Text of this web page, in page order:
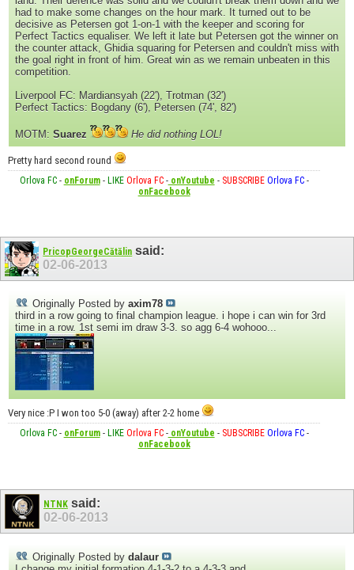
had to make some changes on the hour mark. It turned out to be
decisive as Petersen got 1-on-1 with the keeper and scoring for
Perfect Tactics equaliser. We left it late but Petersen got the winner on
the counter attack, Ghidia squaring for Petersen and couldn't miss with
the goal right in front of him. Great win as we remain unbeaten in this
competition.
Liverpool FC: Mardiansyah (22'), Trotman (32')
Perfect Tactics: Bogdany (6'), Petersen (74', 82')
MOTM: Suarez He did nothing LOL!
Pretty hard second round
Orlova FC- onForum- LIKE Orlova FC-onYoutube - SUBSCRIBE Orlova FC-
onFacebook
PricopGeorgeCătălin said:
02-06-2013
Originally Posted by axim78
third in a row going to final champion league. i hope i can win for 3rd
time in a row. 1st semi im draw 3-3. so agg 6-4 wohooo...
Very nice :P I won too 5-0 (away) after 2-2 home
Orlova FC- onForum- LIKE Orlova FC-onYoutube - SUBSCRIBE Orlova FC-
onFacebook
NTNK said:
02-06-2013
Originally Posted by dalaur